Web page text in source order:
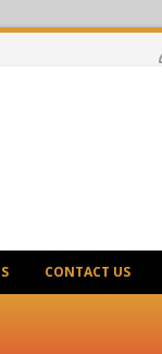
CONTACT US